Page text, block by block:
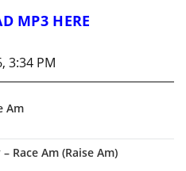
MP3 HERE
3:34 PM
Am
Race Am (Raise Am)